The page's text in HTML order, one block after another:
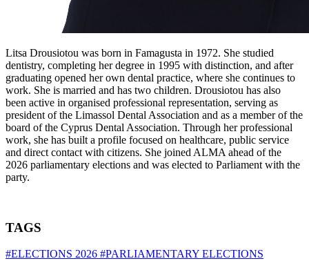
Litsa Drousiotou was born in Famagusta in 1972. She studied
dentistry, completing her degree in 1995 with distinction, and after
graduating opened her own dental practice, where she continues to
work. She is married and has two children. Drousiotou has also
been active in organised professional representation, serving as
president of the Limassol Dental Association and as a member of the
board of the Cyprus Dental Association. Through her professional
work, she has built a profile focused on healthcare, public service
and direct contact with citizens. She joined ALMA ahead of the
2026 parliamentary elections and was elected to Parliament with the
party.
TAGS
#ELECTIONS 2026 #PARLIAMENTARY ELECTIONS